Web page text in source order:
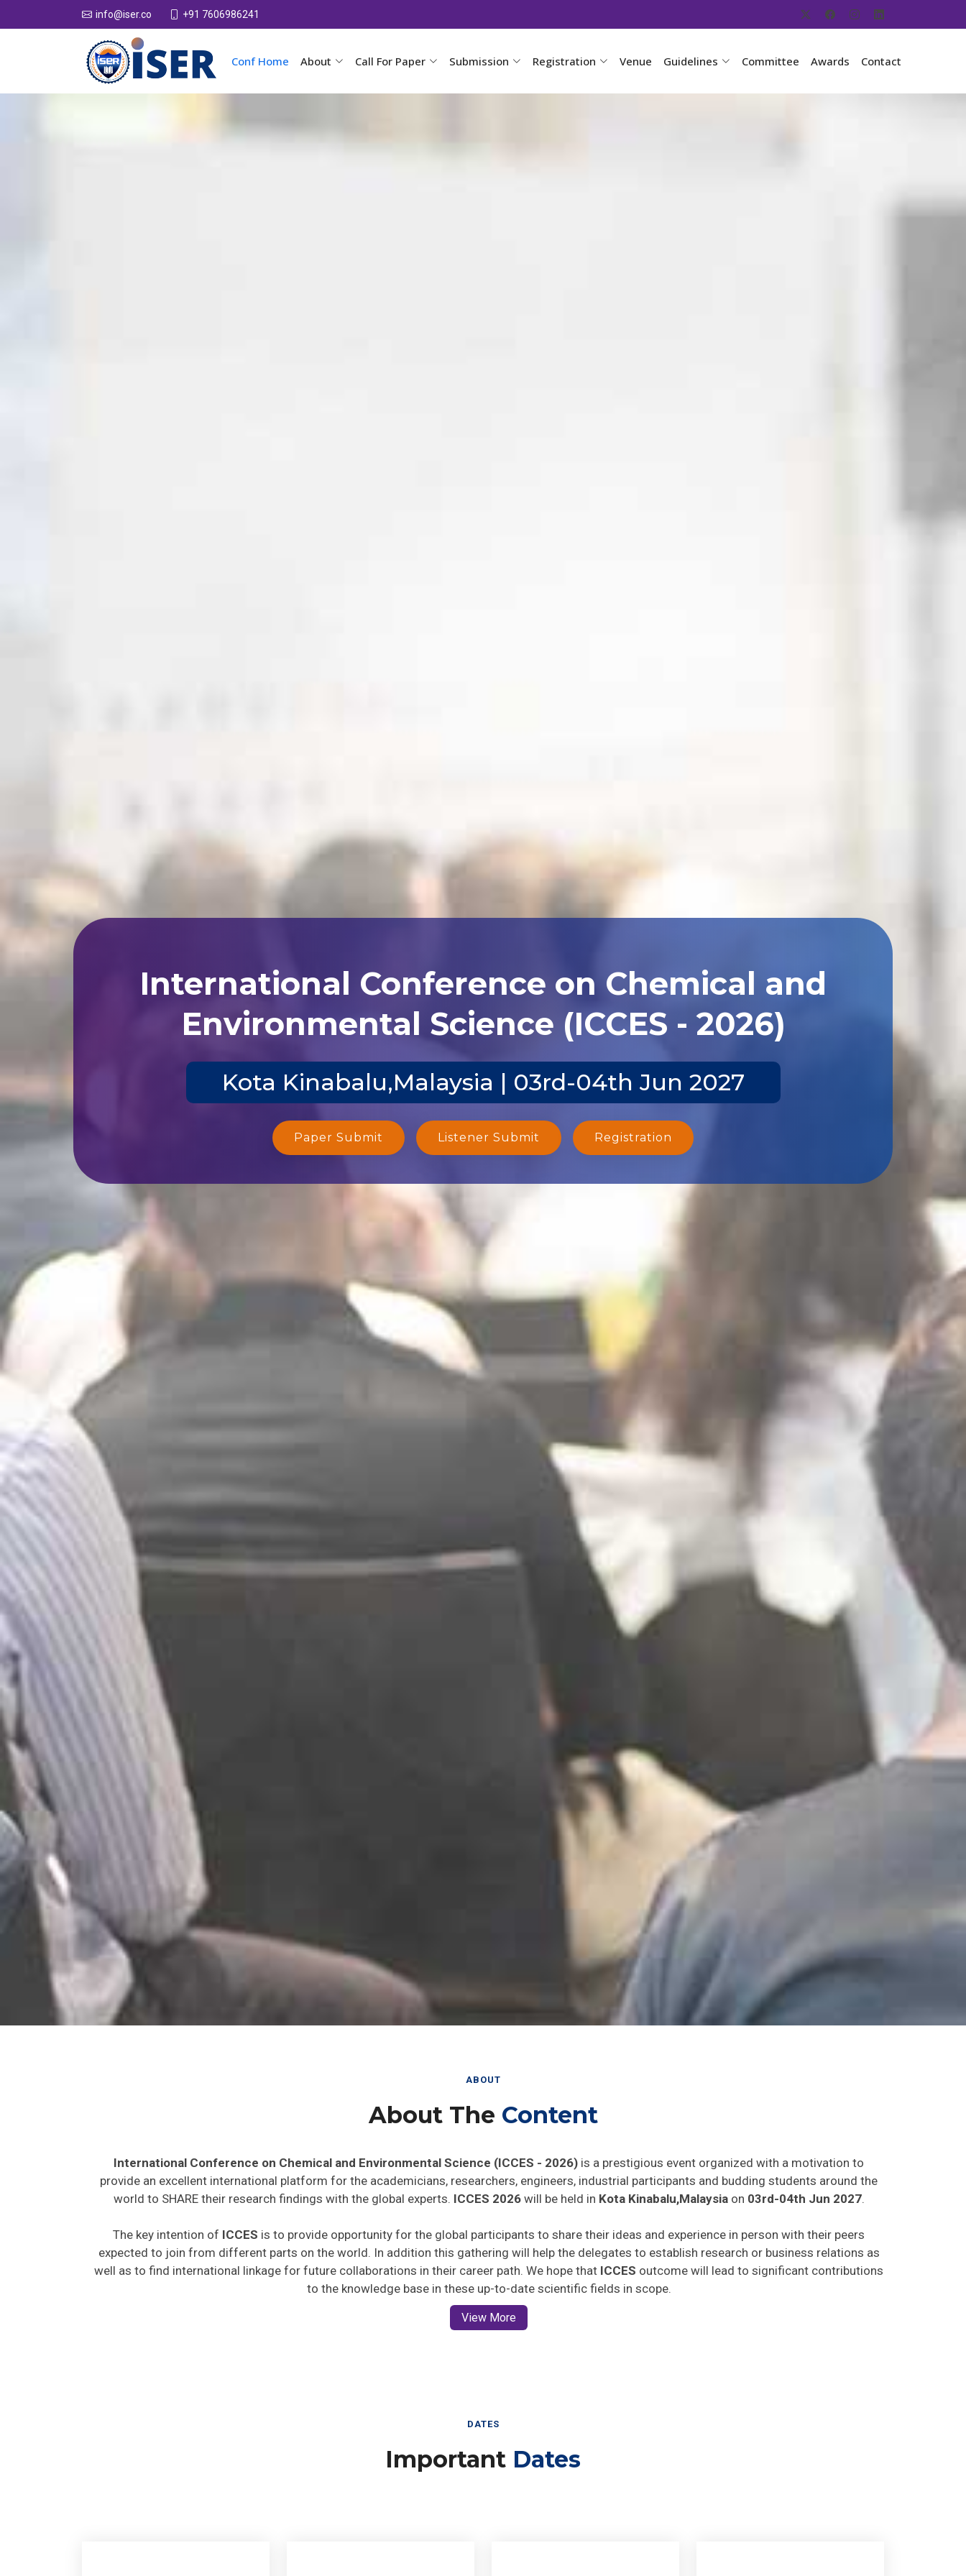
info@iser.co +91 7606986241
Conf Home About Call For Paper Submission Registration Venue Guidelines Committee Awards Contact
International Conference on Chemical and
Environmental Science (ICCES - 2026)
Kota Kinabalu,Malaysia | 03rd-04th Jun 2027
Paper Submit Listener Submit Registration
ABOUT
About The Content
International Conference on Chemical and Environmental Science (ICCES - 2026) is a prestigious event organized with a motivation to
provide an excellent international platform for the academicians, researchers, engineers, industrial participants and budding students around the
world to SHARE their research findings with the global experts. ICCES 2026will be held in Kota Kinabalu,Malaysiaon 03rd-04th Jun 2027.
The key intention of ICCES is to provide opportunity for the global participants to share their ideas and experience in person with their peers
expected to join from different parts on the world. In addition this gathering will help the delegates to establish research or business relations as
well as to find international linkage for future collaborations in their career path. We hope that ICCES outcome will lead to significant contributions
to the knowledge base in these up-to-date scientific fields in scope.
View More
DATES
Important Dates